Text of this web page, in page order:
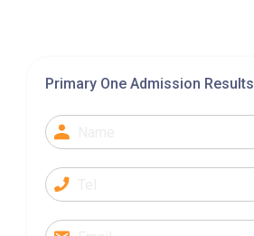
Primary One Admission Results